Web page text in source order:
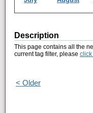
Description
This page contains all the
current tag filter, please click
< Older